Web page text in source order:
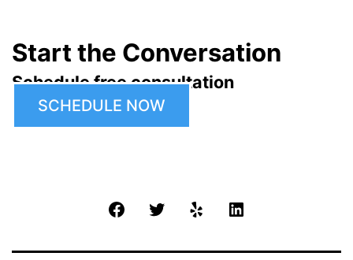
Start the Conversation
Schedule free consultation
SCHEDULE NOW
FacebookTwitter Yelp